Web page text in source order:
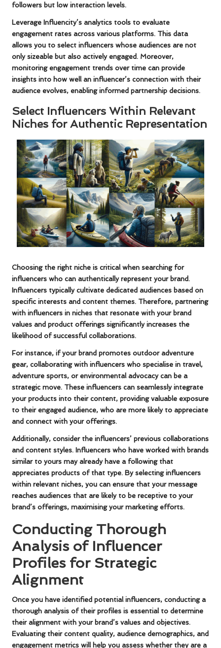
followers but low interaction levels.
Leverage Influencity’s analytics tools to evaluate
engagement rates across various platforms. This data
allows you to select influencers whose audiences are not
only sizeable but also actively engaged. Moreover,
monitoring engagement trends over time can provide
insights into how well an influencer’s connection with their
audience evolves, enabling informed partnership decisions.
Select Influencers Within Relevant
Niches for Authentic Representation
Choosing the right niche is critical when searching for
influencers who can authentically represent your brand.
Influencers typically cultivate dedicated audiences based on
specific interests and content themes. Therefore, partnering
with influencers in niches that resonate with your brand
values and product offerings significantly increases the
likelihood of successful collaborations.
For instance, if your brand promotes outdoor adventure
gear, collaborating with influencers who specialise in travel,
adventure sports, or environmental advocacy can be a
strategic move. These influencers can seamlessly integrate
your products into their content, providing valuable exposure
to their engaged audience, who are more likely to appreciate
and connect with your offerings.
Additionally, consider the influencers’ previous collaborations
and content styles. Influencers who have worked with brands
similar to yours may already have a following that
appreciates products of that type. By selecting influencers
within relevant niches, you can ensure that your message
reaches audiences that are likely to be receptive to your
brand’s offerings, maximising your marketing efforts.
Conducting Thorough
Analysis of Influencer
Profiles for Strategic
Alignment
Once you have identified potential influencers, conducting a
thorough analysis of their profiles is essential to determine
their alignment with your brand’s values and objectives.
Evaluating their content quality, audience demographics, and
engagement metrics will help you assess whether they are a